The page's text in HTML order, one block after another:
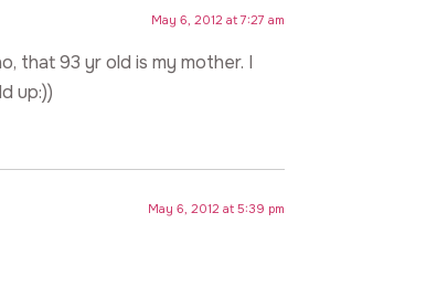
May 6, 2012 at 7:27 am
that 93 yr old is my mother. I
up:))
May 6, 2012 at 5:39 pm